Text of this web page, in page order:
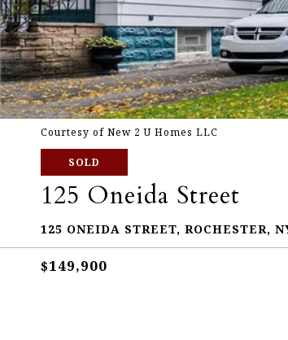
Courtesy of New 2 U Homes LLC
SOLD
125 Oneida Street
125 ONEIDA STREET, ROCHESTER,
$149,900